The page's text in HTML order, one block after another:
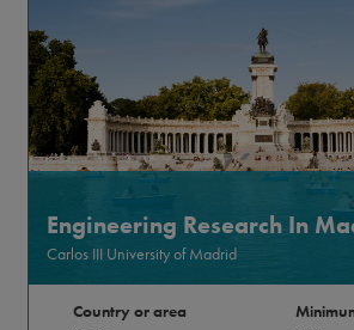
Engineering Research In
Carlos III University of Madrid
Country or area